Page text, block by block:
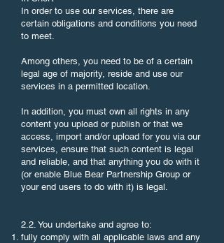
In order to use our services, there are
certain obligations and conditions you need
to meet.
Among others, you need to be of a certain
legal age of majority, reside and use our
services in a permitted location.
In addition, you must own all rights in any
content you upload or publish or that we
access, import and/or upload for you via our
services, ensure that such content is legal
and reliable, and that anything you do with it
(or enable Blue Bear Partnership Group or
your end users to do with it) is legal.
2.2. You undertake and agree to:
fully comply with all applicable laws and any